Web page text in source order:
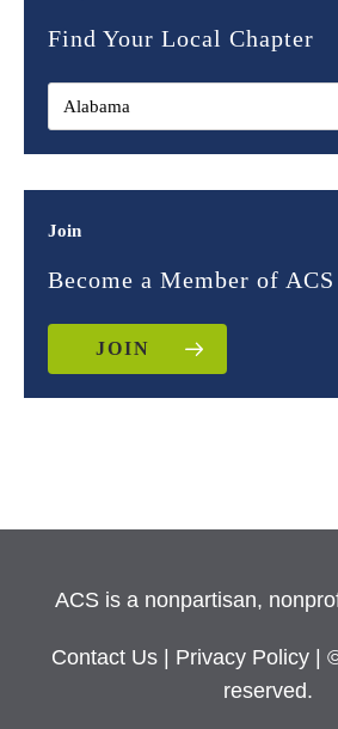
Find Your Local Chapter
Join
Become a Member of ACS
JOIN
ACS is a nonpartisan,
Contact Us Privacy Policy
|
reserved.